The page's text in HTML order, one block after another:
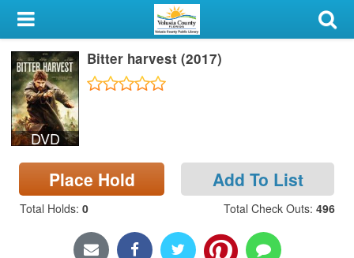
My Account
Library Card
Sign In
Search
Locations & Hours
Privacy
DVD
Bitter harvest (2017)
Place Hold Add To List
Total Holds: 0 Total Check Outs: 496